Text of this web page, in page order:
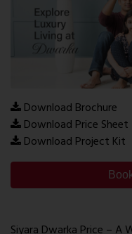
Download Brochure
Download Price Sheet
Download Project Kit